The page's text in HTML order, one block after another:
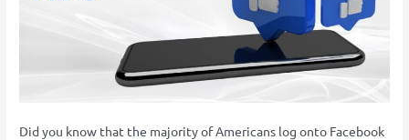
Did you know that the majority of Americans log onto Facebook